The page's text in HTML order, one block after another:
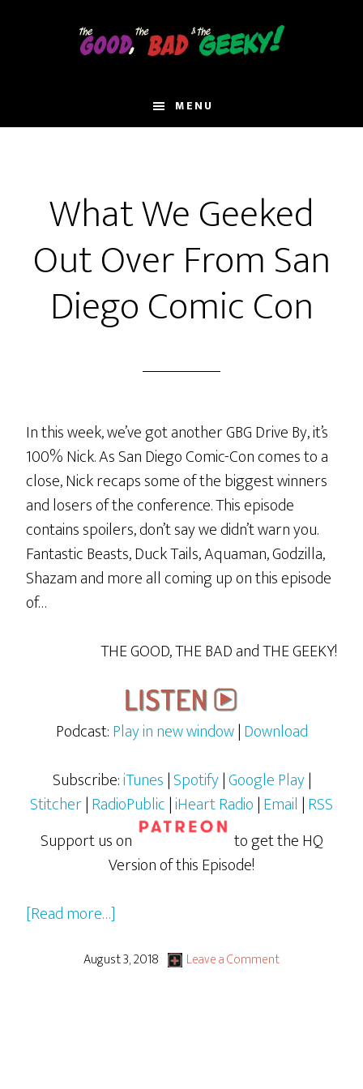
MENU
What We Geeked
Out Over From San
Diego Comic Con
In this week, we’ve got another GBG Drive By, it’s
100% Nick. As San Diego Comic-Con comes to a
close, Nick recaps some of the biggest winners
and losers of the conference. This episode
contains spoilers, don’t say we didn’t warn you.
Fantastic Beasts, Duck Tails, Aquaman, Godzilla,
Shazam and more all coming up on this episode
of…
THE GOOD, THE BAD and THE GEEKY!
Podcast:Play in new window|Download
Subscribe:iTunes|Spotify|Google Play|
Stitcher|RadioPublic|iHeart Radio|Email |RSS
Support us on
to get the HQ
Version of this Episode!
[Read more…]
We
August 3, 2018 Leave a Comment